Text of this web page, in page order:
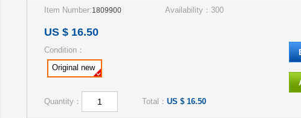
Item Number:1809900 Availability：300
US $ 16.50
Condition：
Original new
Quantity： Total： US $ 16.50